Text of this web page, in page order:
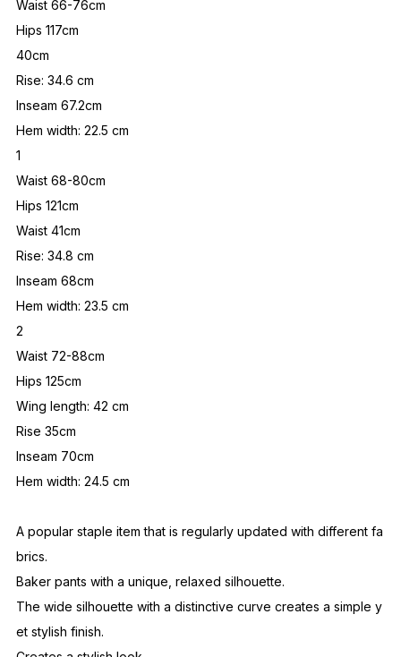
Waist 66-76cm
Hips 117cm
40cm
Rise: 34.6 cm
Inseam 67.2cm
Hem width: 22.5 cm
1
Waist 68-80cm
Hips 121cm
Waist 41cm
Rise: 34.8 cm
Inseam 68cm
Hem width: 23.5 cm
2
Waist 72-88cm
Hips 125cm
Wing length: 42 cm
Rise 35cm
Inseam 70cm
Hem width: 24.5 cm
A popular staple item that is regularly updated with different fa
brics.
Baker pants with a unique, relaxed silhouette.
The wide silhouette with a distinctive curve creates a simple y
et stylish finish.